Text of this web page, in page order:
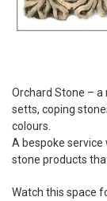
Orchard Stone –
setts, coping
colours.
A bespoke service
stone products
Watch this space